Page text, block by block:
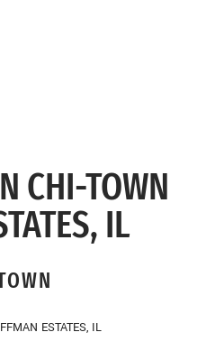
CHI-TOWN
IL
ESTATES, IL